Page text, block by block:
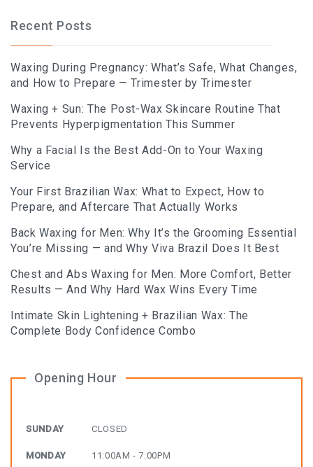
Recent Posts
Waxing During Pregnancy: What’s Safe, What Changes,
and How to Prepare — Trimester by Trimester
Waxing + Sun: The Post-Wax Skincare Routine That
Prevents Hyperpigmentation This Summer
Why a Facial Is the Best Add-On to Your Waxing
Service
Your First Brazilian Wax: What to Expect, How to
Prepare, and Aftercare That Actually Works
Back Waxing for Men: Why It’s the Grooming Essential
You’re Missing — and Why Viva Brazil Does It Best
Chest and Abs Waxing for Men: More Comfort, Better
Results — And Why Hard Wax Wins Every Time
Intimate Skin Lightening + Brazilian Wax: The
Complete Body Confidence Combo
Opening Hour
SUNDAY CLOSED
MONDAY 11:00AM - 7:00PM